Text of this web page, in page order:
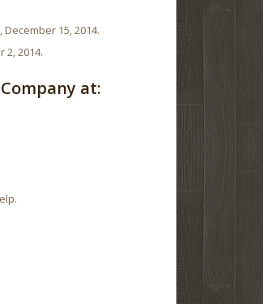
15, 2014.
2, 2014.
at: